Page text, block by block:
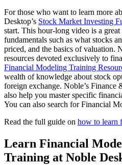
For those who want to learn more
Desktop’s Stock Market Investing
start. This hour-long video is a
fundamentals such as what stocks
priced, and the basics of valuation.
resources devoted exclusively to
Financial Modeling Training
wealth of knowledge about stock
foreign exchange. Noble’s Finance
also help you master specific
You can also search for Financial
Read the full guide on how to learn
Learn Financial
Training at Noble